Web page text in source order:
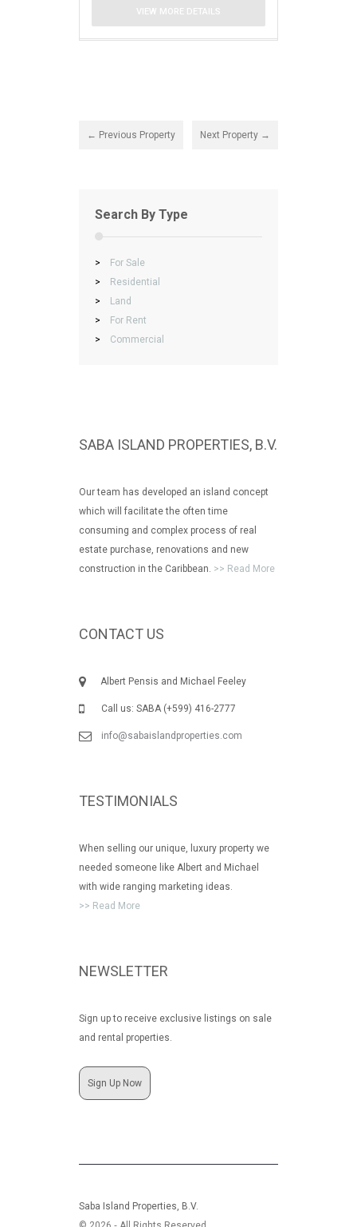
VIEW MORE DETAILS
← Previous Property Next Property →
Search By Type
>
For Sale
>
Residential
>
Land
>
For Rent
>
Commercial
SABA ISLAND PROPERTIES, B.V.
Our team has developed an island concept
which will facilitate the often time
consuming and complex process of real
estate purchase, renovations and new
construction in the Caribbean. >> Read More
CONTACT US
Albert Pensis and Michael Feeley
Call us: SABA (+599) 416-2777
info@sabaislandproperties.com
TESTIMONIALS
When selling our unique, luxury property we
needed someone like Albert and Michael
with wide ranging marketing ideas.
>> Read More
NEWSLETTER
Sign up to receive exclusive listings on sale
and rental properties.
Sign Up Now
Saba Island Properties, B.V.